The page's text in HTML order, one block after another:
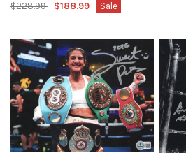
$228.99 $188.99 Sale